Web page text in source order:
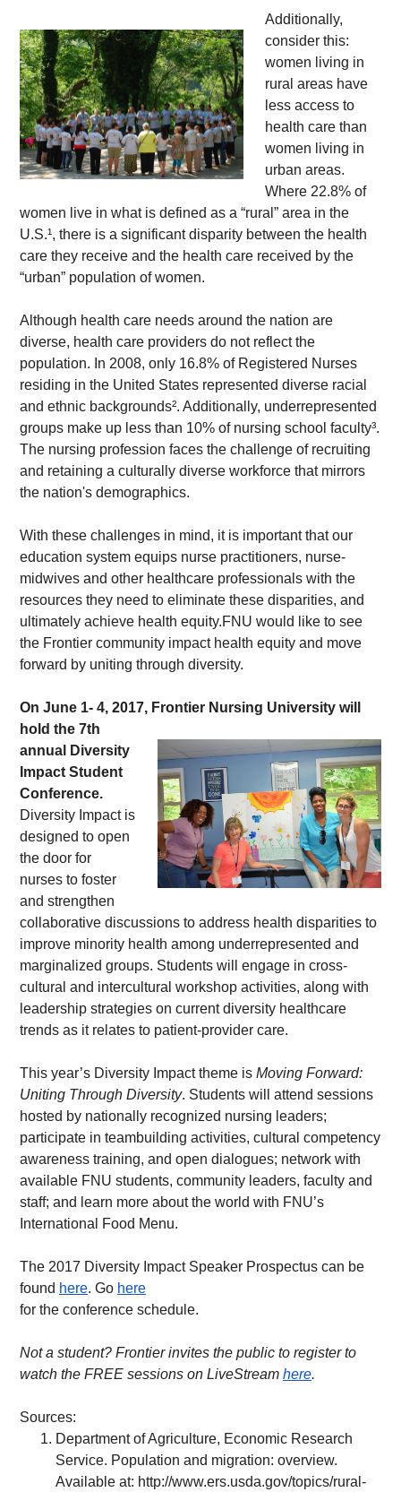
Additionally,
consider this:
women living in
rural areas have
less access to
health care than
women living in
urban areas.
Where 22.8% of
women live in what is defined as a “rural” area in the
U.S.¹, there is a significant disparity between the health
care they receive and the health care received by the
“urban” population of women.
Although health care needs around the nation are
diverse, health care providers do not reflect the
population. In 2008, only 16.8% of Registered Nurses
residing in the United States represented diverse racial
and ethnic backgrounds². Additionally, underrepresented
groups make up less than 10% of nursing school faculty³.
The nursing profession faces the challenge of recruiting
and retaining a culturally diverse workforce that mirrors
the nation's demographics.
With these challenges in mind, it is important that our
education system equips nurse practitioners, nurse-
midwives and other healthcare professionals with the
resources they need to eliminate these disparities, and
ultimately achieve health equity.FNU would like to see
the Frontier community impact health equity and move
forward by uniting through diversity.
On June 1- 4, 2017, Frontier Nursing University will
hold the 7th
annual Diversity
Impact Student
Conference.
Diversity Impact is
designed to open
the door for
nurses to foster
and strengthen
collaborative discussions to address health disparities to
improve minority health among underrepresented and
marginalized groups. Students will engage in cross-
cultural and intercultural workshop activities, along with
leadership strategies on current diversity healthcare
trends as it relates to patient-provider care.
This year’s Diversity Impact theme is Moving Forward:
Uniting Through Diversity. Students will attend sessions
hosted by nationally recognized nursing leaders;
participate in teambuilding activities, cultural competency
awareness training, and open dialogues; network with
available FNU students, community leaders, faculty and
staff; and learn more about the world with FNU’s
International Food Menu.
The 2017 Diversity Impact Speaker Prospectus can be
found here. Go here
for the conference schedule.
Not a student? Frontier invites the public to register to
watch the FREE sessions on LiveStream here.
Sources:
Department of Agriculture, Economic Research
Service. Population and migration: overview.
Available at: http://www.ers.usda.gov/topics/rural-